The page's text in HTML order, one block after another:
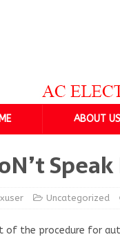
ABOUT US
Uncategorized
the procedure for